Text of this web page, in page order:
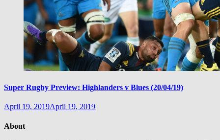
Super Rugby Preview: Highlanders v Blues (20/04/19)
April 19, 2019April 19, 2019
About